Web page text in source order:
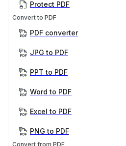
Protect PDF
Convert to PDF
PDF converter
JPG to PDF
PPT to PDF
Word to PDF
Excel to PDF
PNG to PDF
Convert from PDF